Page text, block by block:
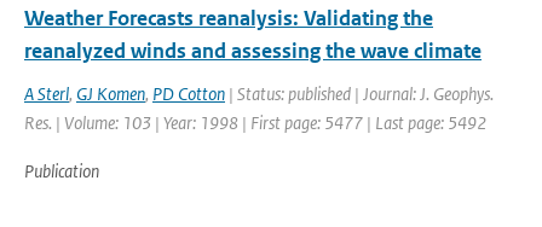
Weather Forecasts reanalysis: Validating the
reanalyzed winds and assessing the wave climate
A Sterl, GJ Komen, PD Cotton | Status: published | Journal: J. Geophys.
Res. | Volume: 103 | Year: 1998 | First page: 5477 | Last page: 5492
Publication